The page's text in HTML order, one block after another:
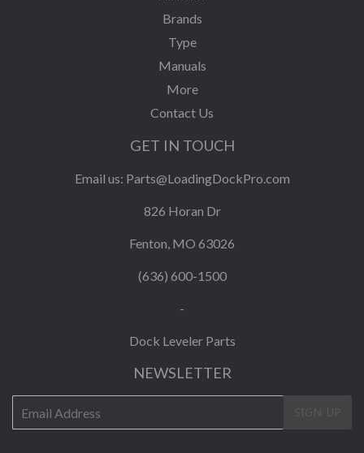
Brands
Type
Manuals
More
Contact Us
GET IN TOUCH
Email us: Parts@LoadingDockPro.com
826 Horan Dr
Fenton, MO 63026
(636) 600-1500
-
Dock Leveler Parts
NEWSLETTER
mail